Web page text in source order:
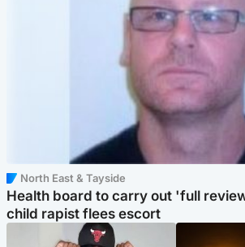
North East & Tayside
Health board to carry out 'full
child rapist flees escort